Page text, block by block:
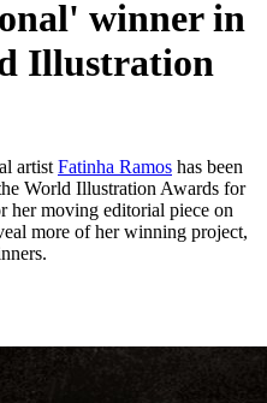
winner in
Illustration
artist Fatinha Ramos has been
World Illustration Awards for
her moving editorial piece on
more of her winning project,